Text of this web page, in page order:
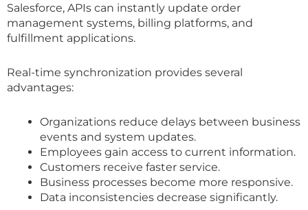
Salesforce, APIs can instantly update order
management systems, billing platforms, and
fulfillment applications.
Real-time synchronization provides several
advantages:
Organizations reduce delays between business
events and system updates.
Employees gain access to current information.
Customers receive faster service.
Business processes become more responsive.
Data inconsistencies decrease significantly.